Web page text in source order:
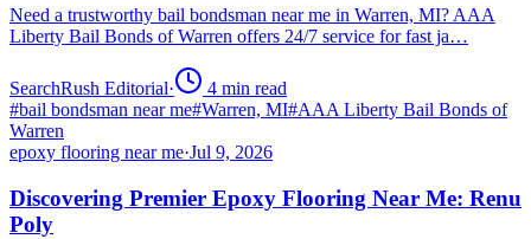
Need a trustworthy bail bondsman near me in Warren, MI? AAA
Liberty Bail Bonds of Warren offers 24/7 service for fast ja…
SearchRush Editorial· 4 min read
#bail bondsman near me#Warren, MI#AAA Liberty Bail Bonds of
Warren
epoxy flooring near me·Jul 9, 2026
Discovering Premier Epoxy Flooring Near Me: Renu
Poly